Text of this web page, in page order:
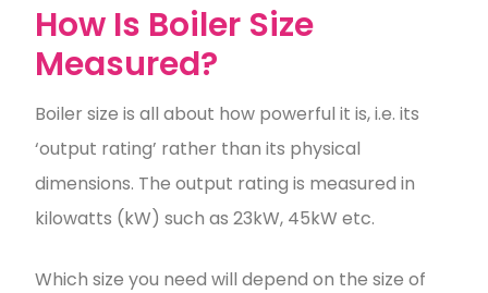
How Is Boiler Size
Measured?
Boiler size is all about how powerful it is, i.e. its
‘output rating’ rather than its physical
dimensions. The output rating is measured in
kilowatts (kW) such as 23kW, 45kW etc.
Which size you need will depend on the size of